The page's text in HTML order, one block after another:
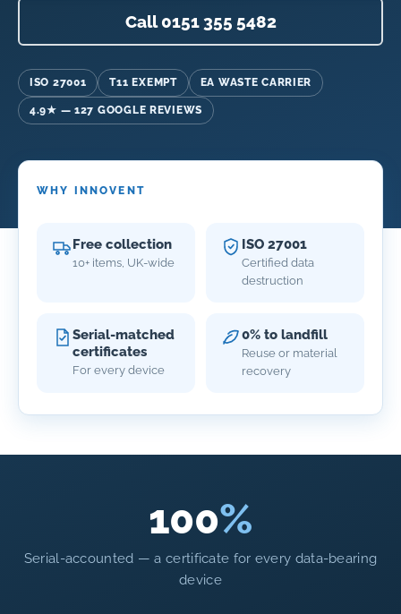
Call 0151 355 5482
ISO 27001 T11 EXEMPT EA WASTE CARRIER
4.9★ — 127 GOOGLE REVIEWS
WHY INNOVENT
Free collection
10+ items, UK-wide
ISO 27001
Certified data
destruction
Serial-matched
certificates
For every device
0% to landfill
Reuse or material
recovery
100%
Serial-accounted — a certificate for every data-bearing
device